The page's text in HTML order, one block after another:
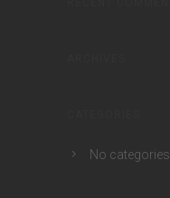
No categories